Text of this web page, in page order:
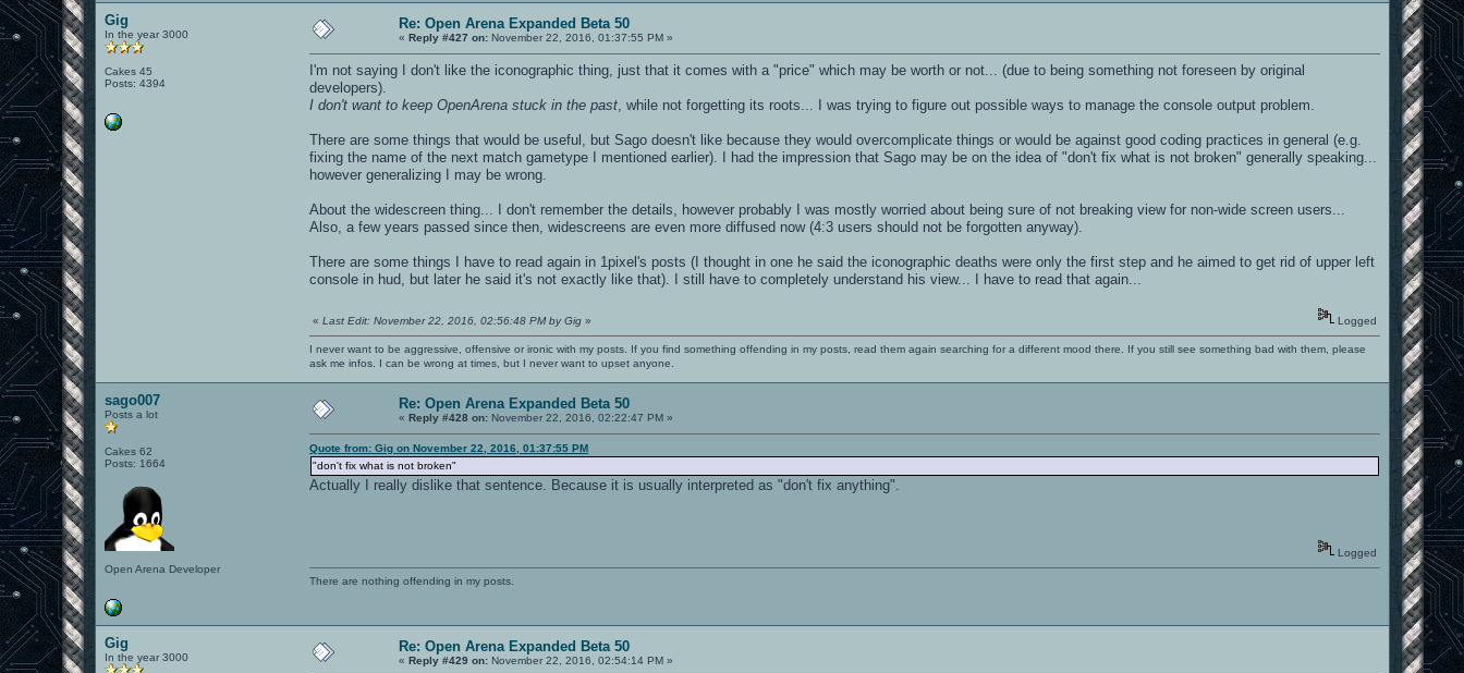
Gig
In the year 3000
Cakes 45
Posts: 4394
Re: Open Arena Expanded Beta 50
«Reply #427 on: November 22, 2016, 01:37:55 PM »
I'm not saying I don't like the iconographic thing, just that it comes with a "price" which may be worth or not... (due to being something not foreseen by original
developers).
I don't want to keep OpenArena stuck in the past , while not forgetting its roots... I was trying to figure out possible ways to manage the console output problem.
There are some things that would be useful, but Sago doesn't like because they would overcomplicate things or would be against good coding practices in general (e.g.
fixing the name of the next match gametype I mentioned earlier). I had the impression that Sago may be on the idea of "don't fix what is not broken" generally speaking...
however generalizing I may be wrong.
About the widescreen thing... I don't remember the details, however probably I was mostly worried about being sure of not breaking view for non-wide screen users...
Also, a few years passed since then, widescreens are even more diffused now (4:3 users should not be forgotten anyway).
There are some things I have to read again in 1pixel's posts (I thought in one he said the iconographic deaths were only the first step and he aimed to get rid of upper left
console in hud, but later he said it's not exactly like that). I still have to completely understand his view... I have to read that again...
«Last Edit: November 22, 2016, 02:56:48 PM by Gig » Logged
I never want to be aggressive, offensive or ironic with my posts. If you find something offending in my posts, read them again searching for a different mood there. If you still see something bad with them, please
ask me infos. I can be wrong at times, but I never want to upset anyone.
sago007
Posts a lot
Cakes 62
Posts: 1664
Open Arena Developer
Re: Open Arena Expanded Beta 50
«Reply #428 on: November 22, 2016, 02:22:47 PM »
Quote from: Gig on November 22, 2016, 01:37:55 PM
"don't fix what is not broken"
Actually I really dislike that sentence. Because it is usually interpreted as "don't fix anything".
Logged
There are nothing offending in my posts.
Gig
In the year 3000
Re: Open Arena Expanded Beta 50
«Reply #429 on: November 22, 2016, 02:54:14 PM »